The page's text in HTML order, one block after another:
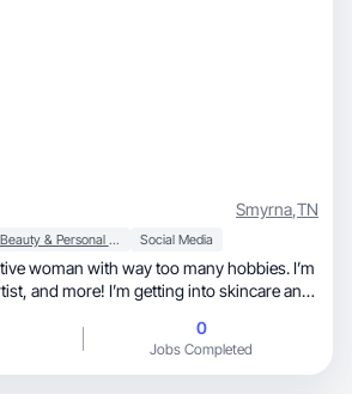
Smyrna,TN
Beauty & Personal Care Social Media
woman with way too many hobbies. I’m
the tall girls who may not see people who
0
Jobs Completed